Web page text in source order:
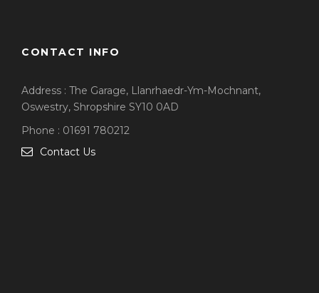
CONTACT INFO
Address : The Garage, Llanrhaedr-Ym-Mochnant,
Oswestry, Shropshire SY10 0AD
Phone : 01691 780212
Contact Us